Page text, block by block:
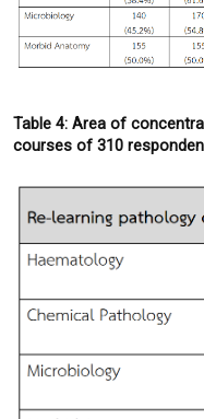
Table 4: Area of
courses of 310